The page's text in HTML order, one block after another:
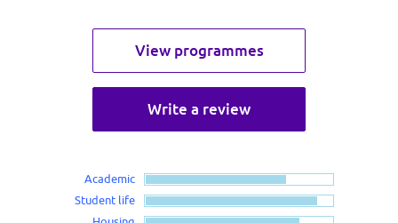
View programmes
Write a review
Academic
Student life